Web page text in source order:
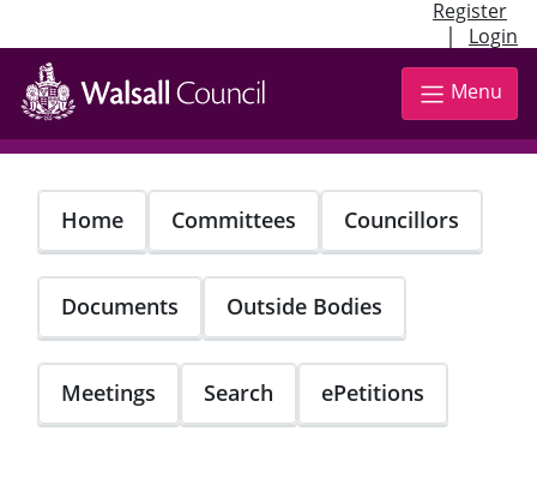
Register
| Login
Skip
main
content
Menu
Home Committees Councillors
Documents Outside Bodies
Meetings Search ePetitions